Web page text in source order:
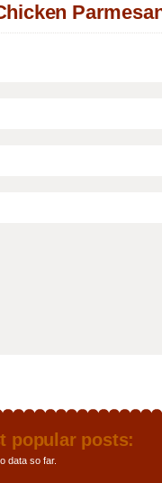
popular posts:
data so far.